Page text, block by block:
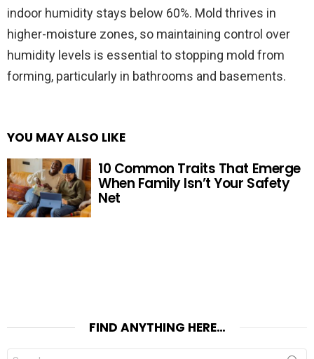
indoor humidity stays below 60%. Mold thrives in
higher-moisture zones, so maintaining control over
humidity levels is essential to stopping mold from
forming, particularly in bathrooms and basements.
YOU MAY ALSO LIKE
10 Common Traits That Emerge
When Family Isn’t Your Safety
Net
FIND ANYTHING HERE…
Search